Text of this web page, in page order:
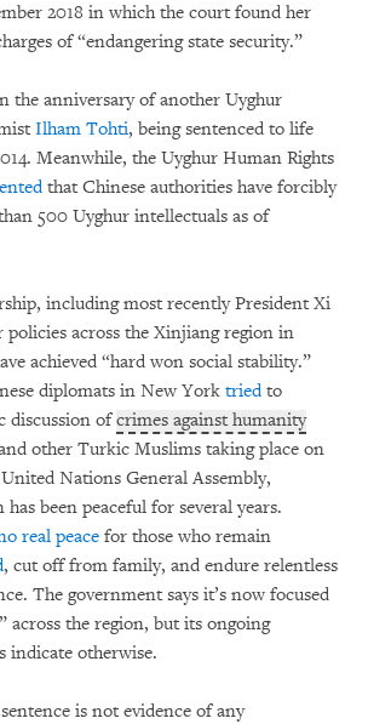
2018 in which the court found her
of “endangering state security.”
the anniversary of another Uyghur
Ilham Tohti, being sentenced to life
Meanwhile, the Uyghur Human Rights
that Chinese authorities have forcibly
500 Uyghur intellectuals as of
including most recently President Xi
across the Xinjiang region in
achieved “hard won social stability.”
diplomats in New York triedto
discussion ofcrimes against humanity
other Turkic Muslims taking place on
Nations General Assembly,
been peaceful for several years.
real peace for those who remain
, cut off from family, and endure relentless
The government says it’s now focused
across the region, but its ongoing
indicate otherwise.
is not evidence of any